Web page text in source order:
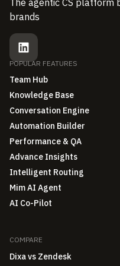
The agentic CS platform
brands
POPULAR FEATURES
Team Hub
Knowledge Base
Conversation Engine
Automation Builder
Performance & QA
Advance Insights
Intelligent Routing
Mim AI Agent
AI Co-Pilot
COMPARE
Dixa vs Zendesk